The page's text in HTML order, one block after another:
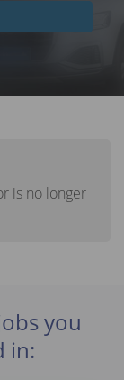
is no longer
you
in: